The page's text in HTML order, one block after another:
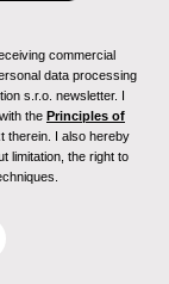
commercial
data processing
s.r.o. newsletter. I
the Principles of
therein. I also hereby
limitation, the right to